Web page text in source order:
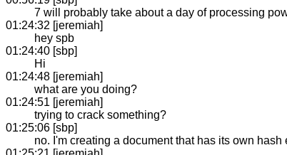
7 will probably take about a day of processing
01:24:32 [jeremiah]
hey spb
01:24:40 [sbp]
Hi
01:24:48 [jeremiah]
what are you doing?
01:24:51 [jeremiah]
trying to crack something?
01:25:06 [sbp]
no. I'm creating a document that has its own